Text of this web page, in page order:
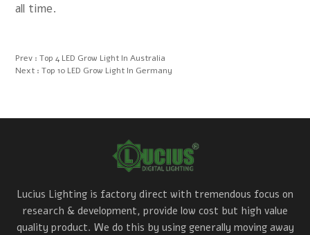
all time.
Prev : Top 4 LED Grow Light In Australia
Next : Top 10 LED Grow Light In Germany
Lucius Lighting is factory direct with tremendous focus on
research & development, provide low cost but high value
quality product. We do this by using generally moving away